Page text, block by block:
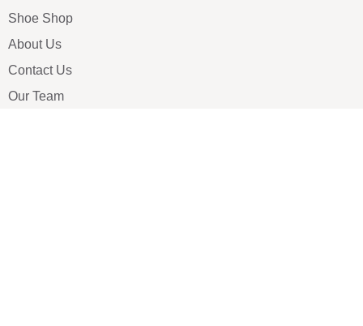
Shoe Shop
About Us
Contact Us
Our Team